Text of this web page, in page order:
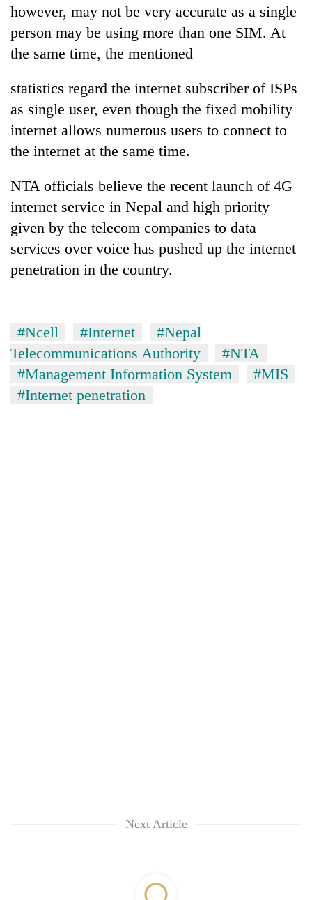
however, may not be very accurate as a single
person may be using more than one SIM. At
the same time, the mentioned
statistics regard the internet subscriber of ISPs
as single user, even though the fixed mobility
internet allows numerous users to connect to
the internet at the same time.
NTA officials believe the recent launch of 4G
internet service in Nepal and high priority
given by the telecom companies to data
services over voice has pushed up the internet
penetration in the country.
#Ncell #Internet
#Nepal
Telecommunications Authority
#NTA
#Management Information System
#MIS
#Internet penetration
Next Article